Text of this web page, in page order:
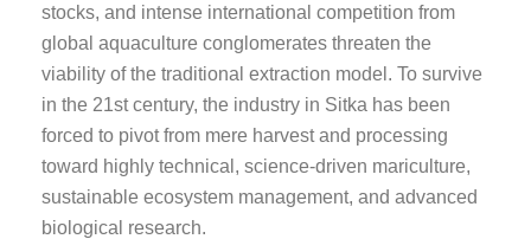
stocks, and intense international competition from
global aquaculture conglomerates threaten the
viability of the traditional extraction model. To survive
in the 21st century, the industry in Sitka has been
forced to pivot from mere harvest and processing
toward highly technical, science-driven mariculture,
sustainable ecosystem management, and advanced
biological research.